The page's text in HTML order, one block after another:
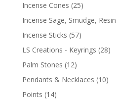
Incense Cones (25)
Incense Sage, Smudge, Resin
Incense Sticks (57)
LS Creations - Keyrings (28)
Palm Stones (12)
Pendants & Necklaces (10)
Points (14)